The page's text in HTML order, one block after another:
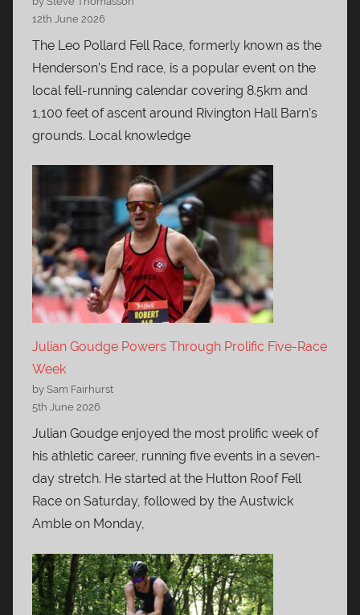
12th June 2026
The Leo Pollard Fell Race, formerly known as the
Henderson’s End race, is a popular event on the
local fell-running calendar covering 8.5km and
1,100 feet of ascent around Rivington Hall Barn’s
grounds. Local knowledge
Julian Goudge Powers Through Prolific Five-Race
Week
by Sam Fairhurst
5th June 2026
Julian Goudge enjoyed the most prolific week of
his athletic career, running five events in a seven-
day stretch. He started at the Hutton Roof Fell
Race on Saturday, followed by the Austwick
Amble on Monday,